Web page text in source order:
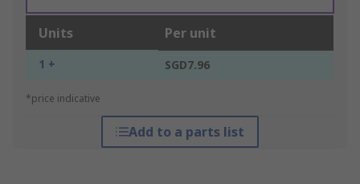
Units Per unit
1 + SGD7.96
*price indicative
Add to a parts list